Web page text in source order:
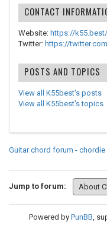
CONTACT
Website: https://k55.best/
Twitter: https://
POSTS AND TOPICS
View all K55best's posts
View all K55best's topics
Guitar chord forum - chordie
Jump to forum:
Powered by PunBB,